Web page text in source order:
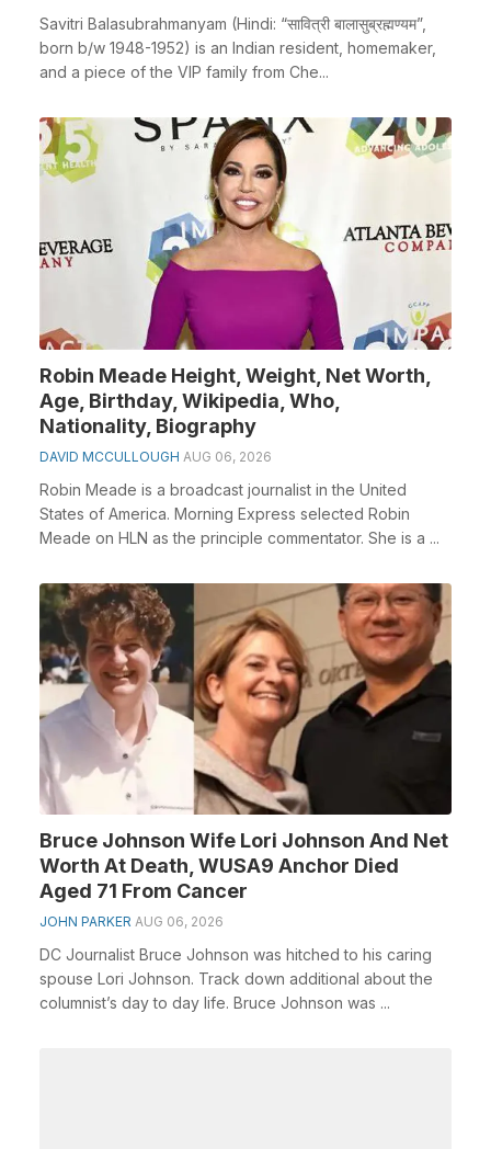
Savitri Balasubrahmanyam (Hindi: “सावित्री बालासुब्रह्मण्यम”,
born b/w 1948-1952) is an Indian resident, homemaker,
and a piece of the VIP family from Che...
Robin Meade Height, Weight, Net Worth,
Age, Birthday, Wikipedia, Who,
Nationality, Biography
DAVID MCCULLOUGH AUG 06, 2026
Robin Meade is a broadcast journalist in the United
States of America. Morning Express selected Robin
Meade on HLN as the principle commentator. She is a ...
Bruce Johnson Wife Lori Johnson And Net
Worth At Death, WUSA9 Anchor Died
Aged 71 From Cancer
JOHN PARKER AUG 06, 2026
DC Journalist Bruce Johnson was hitched to his caring
spouse Lori Johnson. Track down additional about the
columnist’s day to day life. Bruce Johnson was ...